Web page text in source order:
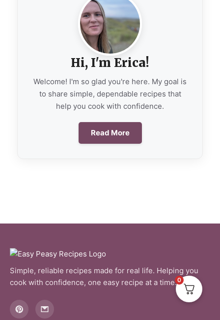
Hi, I'm Erica!
Welcome! I'm so glad you're here. My goal is
to share simple, dependable recipes that
help you cook with confidence.
Read More
Simple, reliable recipes made for real life. Helping you
cook with confidence, one easy recipe at a time.0